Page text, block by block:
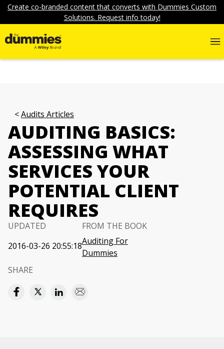
Create co-branded content that converts with Dummies Custom
Solutions. Request info today!
Audits Articles
AUDITING BASICS:
ASSESSING WHAT
SERVICES YOUR
POTENTIAL CLIENT
REQUIRES
UPDATED
2016-03-26 20:55:18
FROM THE BOOK
Auditing For
Dummies
SHARE